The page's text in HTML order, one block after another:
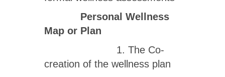
Personal Wellness
Map or Plan
1. The Co-
creation of the wellness plan